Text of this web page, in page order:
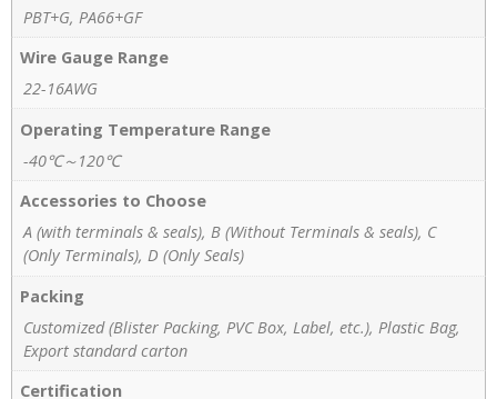
PBT+G, PA66+GF
Wire Gauge Range
22-16AWG
Operating Temperature Range
-40℃～120℃
Accessories to Choose
A (with terminals & seals), B (Without Terminals & seals), C
(Only Terminals), D (Only Seals)
Packing
Customized (Blister Packing, PVC Box, Label, etc.), Plastic Bag,
Export standard carton
Certification